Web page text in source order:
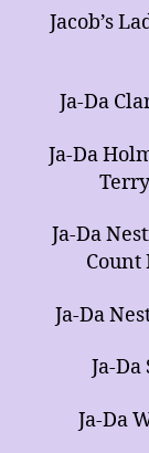
Jacob’s
Ja-Da
Ja-Da
Ja-Da
Count
Ja-Da
Ja-
Ja-Da